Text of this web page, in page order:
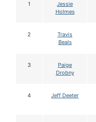
1
Jessie
Holmes
2
Travis
Beals
3
Paige
Drobny
4 Jeff Deeter